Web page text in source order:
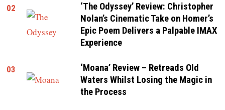
02
‘The Odyssey’ Review: Christopher
Nolan’s Cinematic Take on Homer’s
Epic Poem Delivers a Palpable IMAX
Experience
03
‘Moana’ Review – Retreads Old
Waters Whilst Losing the Magic in
the Process